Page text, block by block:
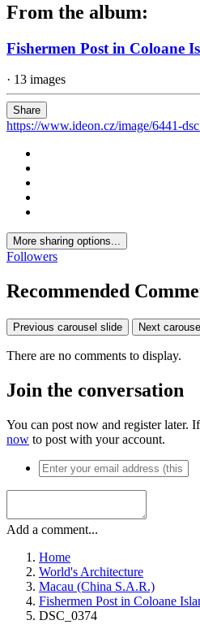
From the album:
Fishermen Post in Coloane
· 13 images
Share
https://www.ideon.cz/image/6441-
More sharing options...
Followers
Recommended
Previous carousel slide Next
There are no comments to display.
Join the conversation
You can post now and register later.
now to post with your account.
Add a comment...
Home
World's Architecture
Macau (China S.A.R.)
Fishermen Post in Coloane
DSC_0374